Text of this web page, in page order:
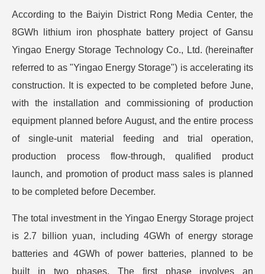
According to the Baiyin District Rong Media Center, the
8GWh lithium iron phosphate battery project of Gansu
Yingao Energy Storage Technology Co., Ltd. (hereinafter
referred to as "Yingao Energy Storage") is accelerating its
construction. It is expected to be completed before June,
with the installation and commissioning of production
equipment planned before August, and the entire process
of single-unit material feeding and trial operation,
production process flow-through, qualified product
launch, and promotion of product mass sales is planned
to be completed before December.
The total investment in the Yingao Energy Storage project
is 2.7 billion yuan, including 4GWh of energy storage
batteries and 4GWh of power batteries, planned to be
built in two phases. The first phase involves an